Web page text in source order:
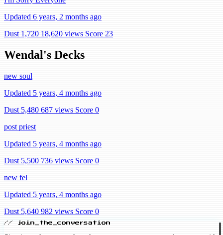
Updated 6 years, 2 months ago
Dust 1,720 18,620 views Score 23
Wendal's Decks
new soul
Updated 5 years, 4 months ago
Dust 5,480 687 views Score 0
post priest
Updated 5 years, 4 months ago
Dust 5,500 736 views Score 0
new fel
Updated 5 years, 4 months ago
Dust 5,640 982 views Score 0
// join_the_conversation